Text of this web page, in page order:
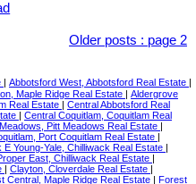
Older posts : page 2
Abbotsford West, Abbotsford Real Estate
Maple Ridge Real Estate
Aldergrove
Real Estate
Central Abbotsford Real
Central Coquitlam, Coquitlam Real
Pitt Meadows Real Estate
Port Coquitlam Real Estate
E Young-Yale, Chilliwack Real Estate
East, Chilliwack Real Estate
Clayton, Cloverdale Real Estate
Central, Maple Ridge Real Estate
Forest